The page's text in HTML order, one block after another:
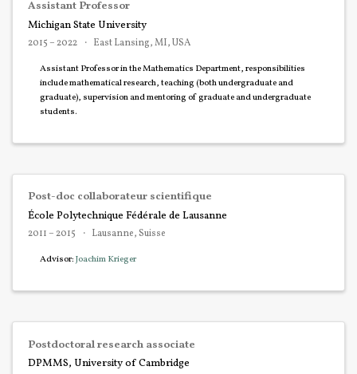
Assistant Professor
Michigan State University
2015 – 2022 East Lansing, MI, USA
Assistant Professor in the Mathematics Department, responsibilities
include mathematical research, teaching (both undergraduate and
graduate), supervision and mentoring of graduate and undergraduate
students.
Post-doc collaborateur scientifique
École Polytechnique Fédérale de Lausanne
2011 – 2015 Lausanne, Suisse
Advisor:Joachim Krieger
Postdoctoral research associate
DPMMS, University of Cambridge